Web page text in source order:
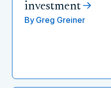
investment
By Greg Greiner